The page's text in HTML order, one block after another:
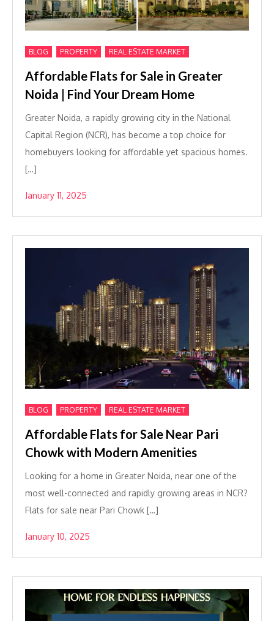
BLOG PROPERTY REAL ESTATE MARKET
Affordable Flats for Sale in Greater
Noida | Find Your Dream Home
Greater Noida, a rapidly growing city in the National
Capital Region (NCR), has become a top choice for
homebuyers looking for affordable yet spacious homes.
[…]
January 11, 2025
BLOG PROPERTY REAL ESTATE MARKET
Affordable Flats for Sale Near Pari
Chowk with Modern Amenities
Looking for a home in Greater Noida, near one of the
most well-connected and rapidly growing areas in NCR?
Flats for sale near Pari Chowk […]
January 10, 2025